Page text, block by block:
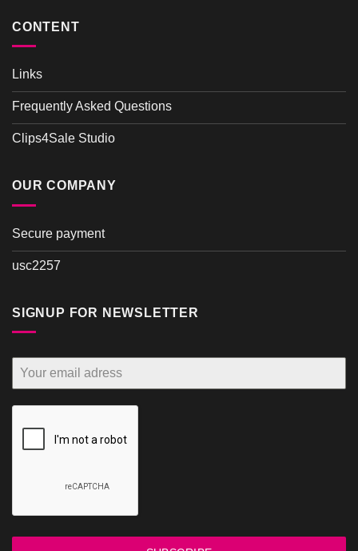
CONTENT
Links
Frequently Asked Questions
Clips4Sale Studio
OUR COMPANY
Secure payment
usc2257
SIGNUP FOR NEWSLETTER